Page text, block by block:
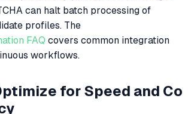
can halt batch processing of
profiles. The
FAQ covers common integration
workflows.
for Speed and Co